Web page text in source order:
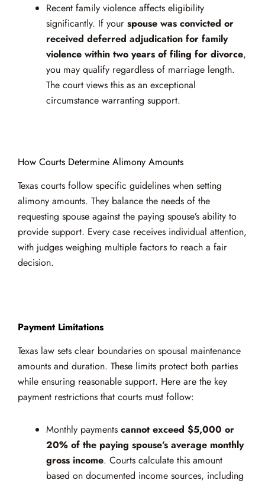
Recent family violence affects eligibility
significantly. If yourspouse was convicted or
received deferred adjudication for family
violence within two years of filing for divorce,
you may qualify regardless of marriage length.
The court views this as an exceptional
circumstance warranting support.
How Courts Determine Alimony Amounts
Texas courts follow specific guidelines when setting
alimony amounts. They balance the needs of the
requesting spouse against the paying spouse’s ability to
provide support. Every case receives individual attention,
with judges weighing multiple factors to reach a fair
decision.
Payment Limitations
Texas law sets clear boundaries on spousal maintenance
amounts and duration. These limits protect both parties
while ensuring reasonable support. Here are the key
payment restrictions that courts must follow:
Monthly paymentscannot exceed $5,000 or
20% of the paying spouse’s average monthly
gross income. Courts calculate this amount
based on documented income sources, including